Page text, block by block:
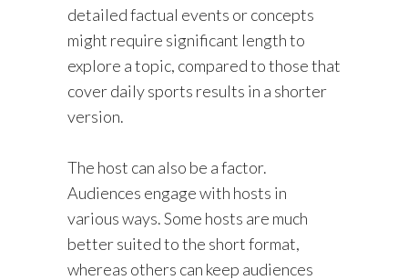
detailed factual events or concepts
might require significant length to
explore a topic, compared to those that
cover daily sports results in a shorter
version.
The host can also be a factor.
Audiences engage with hosts in
various ways. Some hosts are much
better suited to the short format,
whereas others can keep audiences